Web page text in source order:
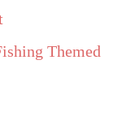
Themed